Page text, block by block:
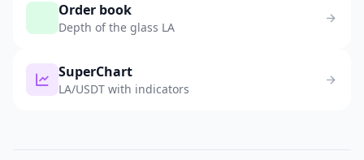
Order book
Depth of the glass LA
SuperChart
LA/USDT with indicators